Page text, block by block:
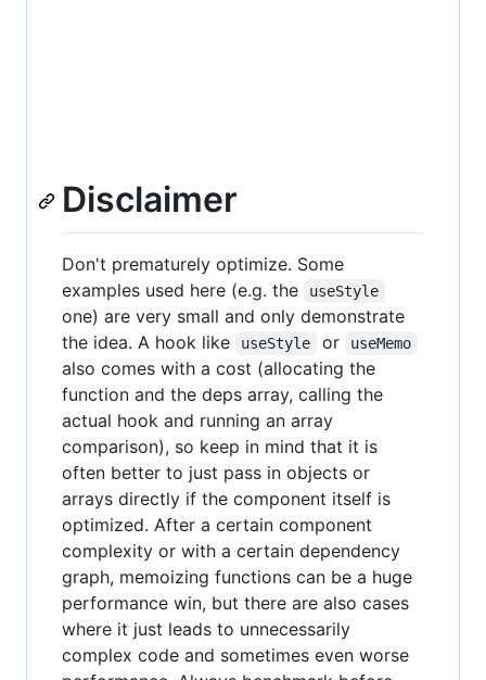
Disclaimer
Don't prematurely optimize. Some
examples used here (e.g. the
useStyle
one) are very small and only demonstrate
the idea. A hook like
useStyle or useMemo
also comes with a cost (allocating the
function and the deps array, calling the
actual hook and running an array
comparison), so keep in mind that it is
often better to just pass in objects or
arrays directly if the component itself is
optimized. After a certain component
complexity or with a certain dependency
graph, memoizing functions can be a huge
performance win, but there are also cases
where it just leads to unnecessarily
complex code and sometimes even worse